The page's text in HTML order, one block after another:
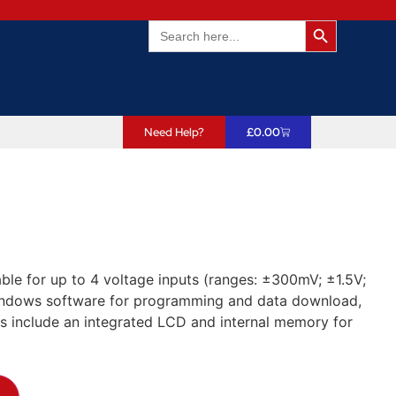
Search
for:
Search
Need Help? £0.00
for up to 4 voltage inputs (ranges: ±300mV; ±1.5V;
software for programming and data download,
include an integrated LCD and internal memory for